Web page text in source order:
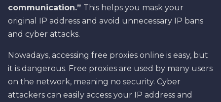
communication.” This helps you mask your
original IP address and avoid unnecessary IP bans
and cyber attacks.
Nowadays, accessing free proxies online is easy, but
it is dangerous. Free proxies are used by many users
on the network, meaning no security. Cyber
attackers can easily access your IP address and